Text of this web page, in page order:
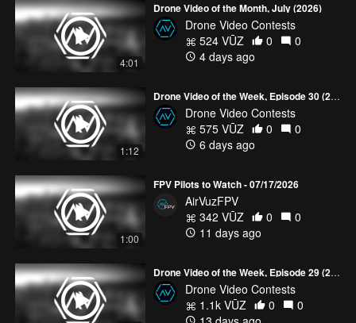
4:01
Drone Video of the Month, July (2026)
Drone Video Contests
524 VŪZ
0
0
4 days ago
1:12
Drone Video of the Week, Episode 30 (2026)
Drone Video Contests
575 VŪZ
0
0
6 days ago
1:00
FPV Pilots to Watch - 07/17/2026
AirVuzFPV
342 VŪZ
0
0
11 days ago
Drone Video of the Week, Episode 29 (2026)
Drone Video Contests
1.1k VŪZ
0
0